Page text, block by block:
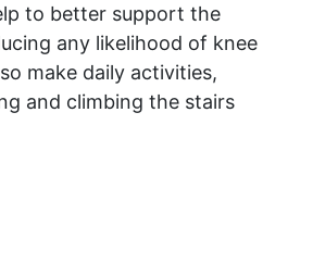
to better support the
any likelihood of knee
make daily activities,
and climbing the stairs